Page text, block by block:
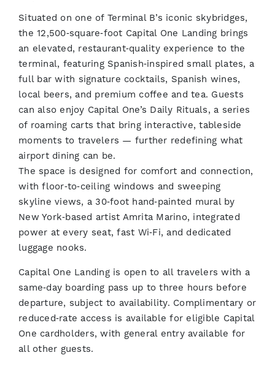
Situated on one of Terminal B’s iconic skybridges,
the 12,500‑square‑foot Capital One Landing brings
an elevated, restaurant‑quality experience to the
terminal, featuring Spanish‑inspired small plates, a
full bar with signature cocktails, Spanish wines,
local beers, and premium coffee and tea. Guests
can also enjoy Capital One’s Daily Rituals, a series
of roaming carts that bring interactive, tableside
moments to travelers — further redefining what
airport dining can be.
The space is designed for comfort and connection,
with floor‑to‑ceiling windows and sweeping
skyline views, a 30‑foot hand‑painted mural by
New York‑based artist Amrita Marino, integrated
power at every seat, fast Wi‑Fi, and dedicated
luggage nooks.
Capital One Landing is open to all travelers with a
same‑day boarding pass up to three hours before
departure, subject to availability. Complimentary or
reduced‑rate access is available for eligible Capital
One cardholders, with general entry available for
all other guests.